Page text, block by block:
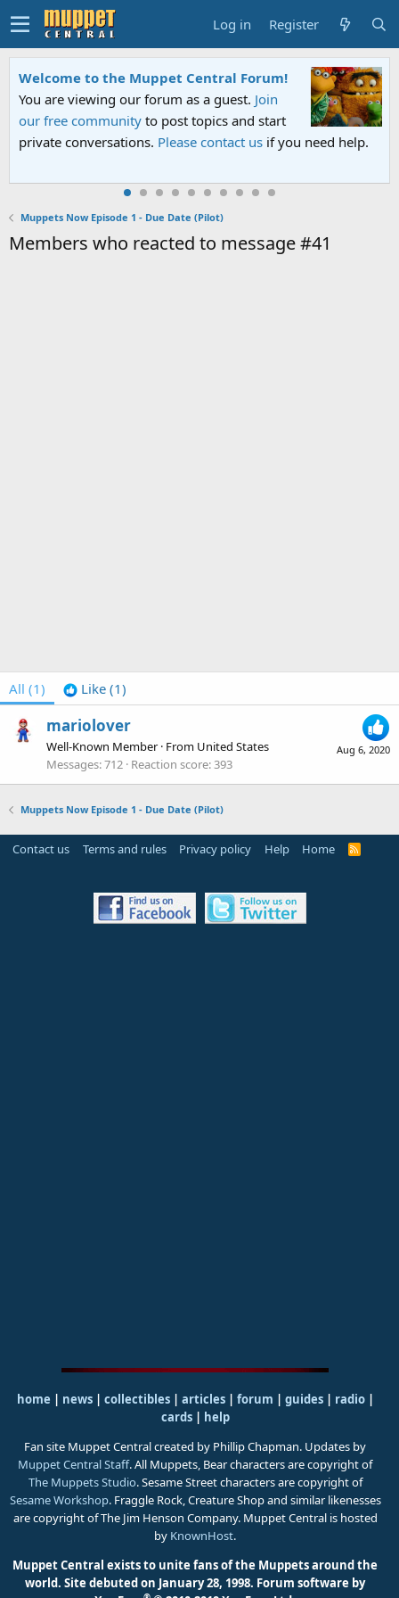
Log in Register
Welcome to the Muppet Central Forum!
You are viewing our forum as a guest. Join
our free community to post topics and start
private conversations. Please contact us if you need help.
Muppets Now Episode 1 - Due Date (Pilot)
Members who reacted to message #41
All (1) Like (1)
Aug 6, 2020
mariolover
Well-Known Member · From United States
Messages 712 Reaction score 393
Muppets Now Episode 1 - Due Date (Pilot)
Contact us Terms and rules Privacy policy Help Home
R
home news collectibles articles forum guides| radio|
cards|
help
Fan site Muppet Central created by Phillip Chapman. Updates by
Muppet Central Staff. All Muppets, Bear characters are copyright of
The Muppets Studio. Sesame Street characters are copyright of
Sesame Workshop. Fraggle Rock, Creature Shop and similar likenesses
are copyright of The Jim Henson Company. Muppet Central is hosted
by KnownHost.
Muppet Central exists to unite fans of the Muppets around the
world. Site debuted on January 28, 1998. Forum software by